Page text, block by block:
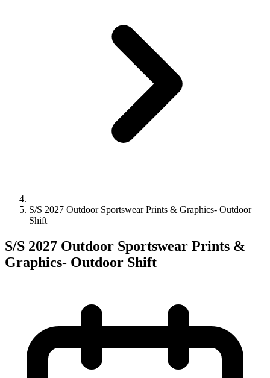
S/S 2027 Outdoor Sportswear Prints & Graphics- Outdoor
Shift
S/S 2027 Outdoor Sportswear Prints &
Graphics- Outdoor Shift